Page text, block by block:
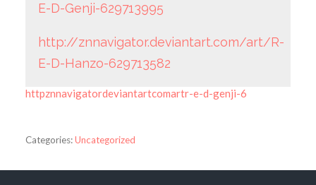
E-D-Genji-629713995
http://znnavigator.deviantart.com/art/R-
E-D-Hanzo-629713582
httpznnavigatordeviantartcomartr-e-d-genji-6
Categories:Uncategorized